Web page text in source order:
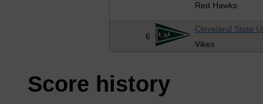
Red Hawks
6
Cleveland State
Vikes
Score history